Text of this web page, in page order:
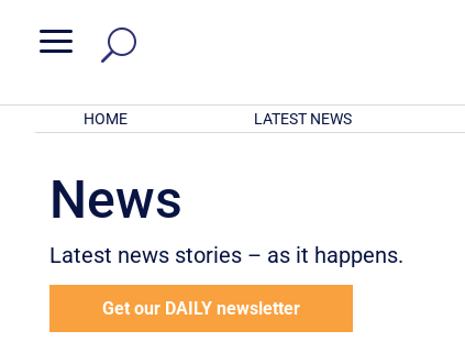
a
HOME LATEST NEWS
News
Latest news stories – as it happens.
Get our DAILY newsletter